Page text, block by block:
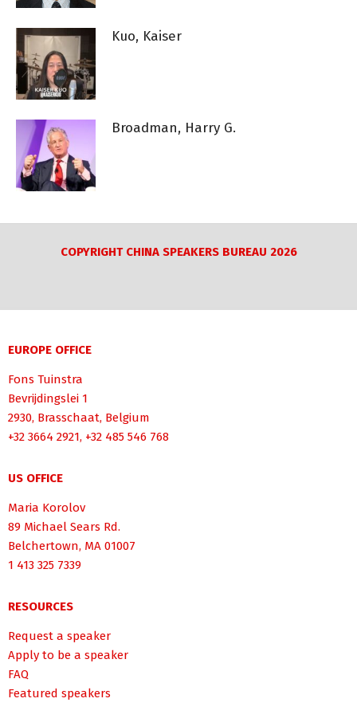
Kuo, Kaiser
Broadman, Harry G.
COPYRIGHT CHINA SPEAKERS BUREAU 2026
EUROPE OFFICE
Fons Tuinstra
Bevrijdingslei 1
2930, Brasschaat, Belgium
+32 3664 2921, +32 485 546 768
US OFFICE
Maria Korolov
89 Michael Sears Rd.
Belchertown, MA 01007
1 413 325 7339
RESOURCES
Request a speaker
Apply to be a speaker
FAQ
Featured speakers